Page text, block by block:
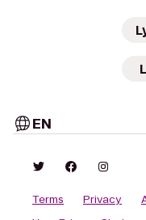
EN
Terms Privacy